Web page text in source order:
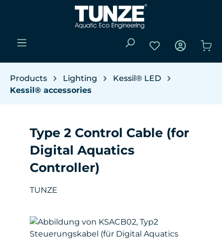
Skip to main content
You have 0
Products Lighting
Kessil® LED
Kessil® accessories
Type 2 Control Cable (for
Digital Aquatics
Controller)
TUNZE
Skip image gallery